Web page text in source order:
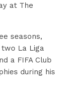
at The
seasons,
La Liga
a FIFA Club
during his